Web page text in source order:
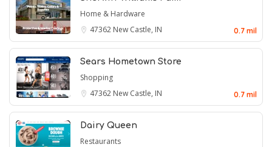
Home & Hardware
47362 New Castle, IN 0.7 mil
Sears Hometown Store
Shopping
47362 New Castle, IN 0.7 mil
Dairy Queen
Restaurants